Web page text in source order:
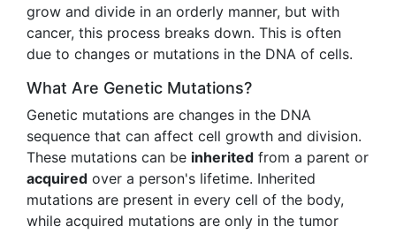
grow and divide in an orderly manner, but with
cancer, this process breaks down. This is often
due to changes or mutations in the DNA of cells.
What Are Genetic Mutations?
Genetic mutations are changes in the DNA
sequence that can affect cell growth and division.
These mutations can be inherited from a parent or
acquired over a person's lifetime. Inherited
mutations are present in every cell of the body,
while acquired mutations are only in the tumor